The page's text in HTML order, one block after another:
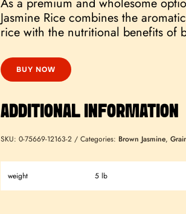
Jasmine Rice combines the
rice with the nutritional benefits of
BUY NOW
ADDITIONAL INFORMATION
SKU: 0-75669-12163-2 Categories: Brown Jasmine,
weight 5 lb